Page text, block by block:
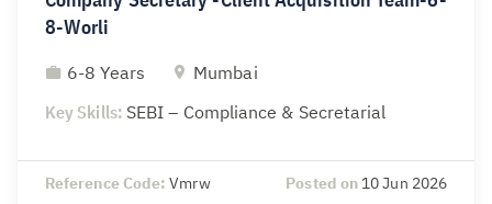
8-Worli
6-8 Years
Mumbai
Key Skills: SEBI – Compliance & Secretarial
Reference Code:Vmrw Posted on 10 Jun 2026